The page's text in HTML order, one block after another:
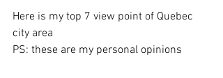
Here is my top 7 view point of Quebec
city area
PS: these are my personal opinions